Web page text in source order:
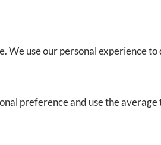
We use our personal experience
preference and use the